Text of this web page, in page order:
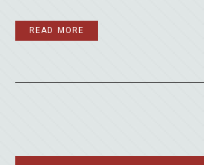
READ MORE